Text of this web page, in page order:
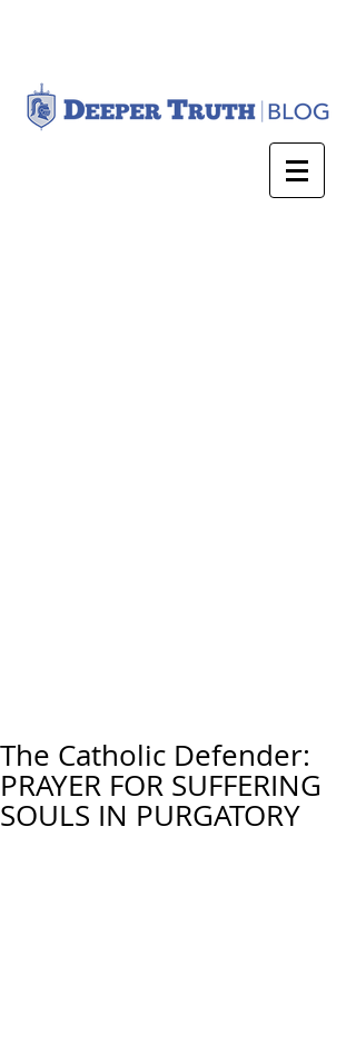
The Catholic Defender:
PRAYER FOR SUFFERING
SOULS IN PURGATORY